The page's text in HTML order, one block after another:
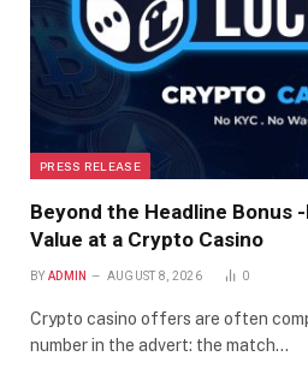
PRESS RELEASE
Beyond the Headline Bonus
Value at a Crypto Casino
BY ADMIN AUGUST 8, 2026 0
Crypto casino offers are often
number in the advert: the match…